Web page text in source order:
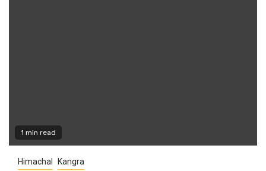
1 min read
Himachal Kangra